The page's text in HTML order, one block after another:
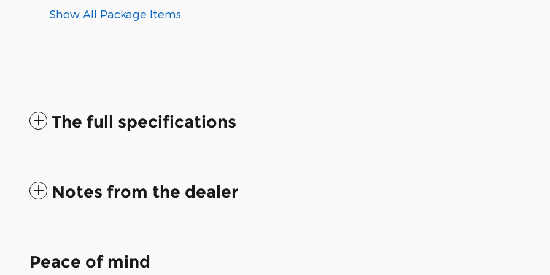
Show All Package Items
The full specifications
Notes from the dealer
Peace of mind